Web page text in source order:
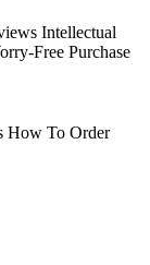
Intellectual
Free Purchase
How To Order